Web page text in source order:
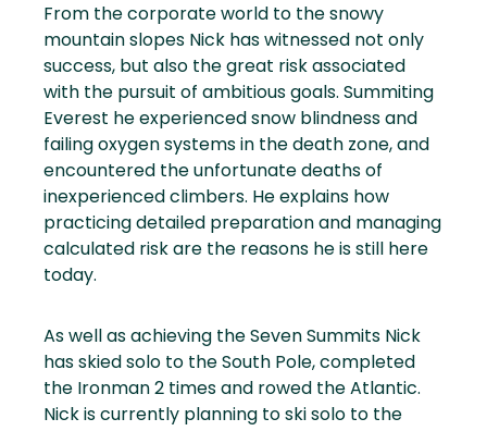
From the corporate world to the snowy
mountain slopes Nick has witnessed not only
success, but also the great risk associated
with the pursuit of ambitious goals. Summiting
Everest he experienced snow blindness and
failing oxygen systems in the death zone, and
encountered the unfortunate deaths of
inexperienced climbers. He explains how
practicing detailed preparation and managing
calculated risk are the reasons he is still here
today.
As well as achieving the Seven Summits Nick
has skied solo to the South Pole, completed
the Ironman 2 times and rowed the Atlantic.
Nick is currently planning to ski solo to the